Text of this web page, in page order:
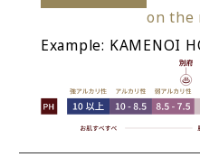
Example: KAMENOI
on the